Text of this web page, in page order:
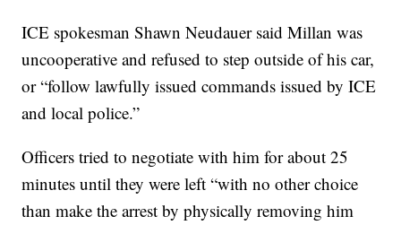
ICE spokesman Shawn Neudauer said Millan was
uncooperative and refused to step outside of his car,
or “follow lawfully issued commands issued by ICE
and local police.”
Officers tried to negotiate with him for about 25
minutes until they were left “with no other choice
than make the arrest by physically removing him